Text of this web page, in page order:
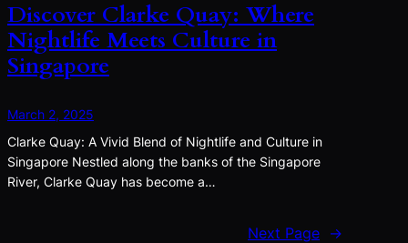
Discover Clarke Quay: Where
Nightlife Meets Culture in
Singapore
March 2, 2025
Clarke Quay: A Vivid Blend of Nightlife and Culture in
Singapore Nestled along the banks of the Singapore
River, Clarke Quay has become a…
Next Page →